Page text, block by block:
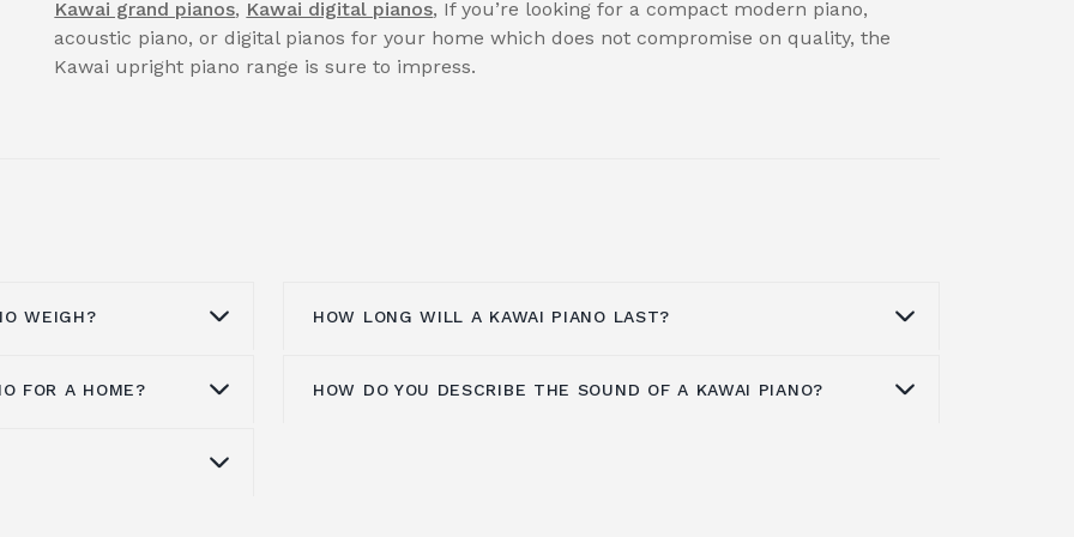
Kawai grand pianos, Kawai digital pianos, If you’re looking for a compact modern piano,
acoustic piano, or digital pianos for your home which does not compromise on quality, the
Kawai upright piano range is sure to impress.
WEIGH?
depending on the
FOR A HOME?
HOW LONG WILL A KAWAI PIANO LAST?
HOW DO YOU DESCRIBE THE SOUND OF A KAWAI PIANO?